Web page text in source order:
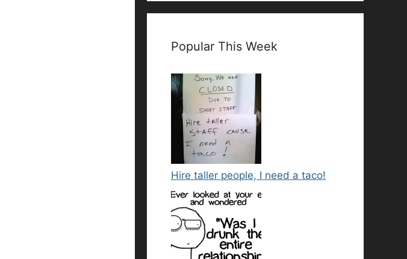
Popular This Week
Hire taller people, I need a taco!